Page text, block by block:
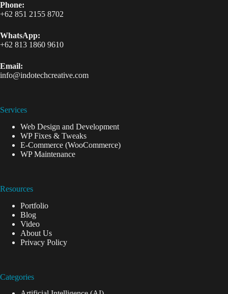
Phone:
+62 851 2155 8702
WhatsApp:
+62 813 1860 9610
Email:
info@indotechcreative.com
Services
Web Design and Development
WP Fixes & Tweaks
E-Commerce (WooCommerce)
WP Maintenance
Resources
Portfolio
Blog
Video
About Us
Privacy Policy
Categories